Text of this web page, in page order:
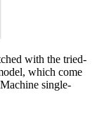
with the tried-
which come
single-